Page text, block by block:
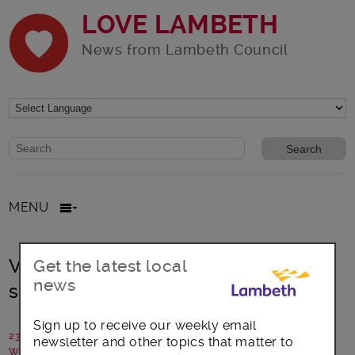
LOVE LAMBETH
News from Lambeth Council
Website search form
Search website
MENU
Vintage voices – Telling stories,
sharing memories
23 April 2017
Written by: Communications Team
Get the latest local
news
Sign up to receive our weekly email
newsletter and other topics that matter to